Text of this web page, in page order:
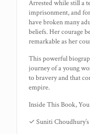
Arrested while still a
imprisonment, and
have broken many
beliefs. Her courage
remarkable as her
This powerful
journey of a young
to bravery and that
empire.
Inside This Book,
✓ Suniti